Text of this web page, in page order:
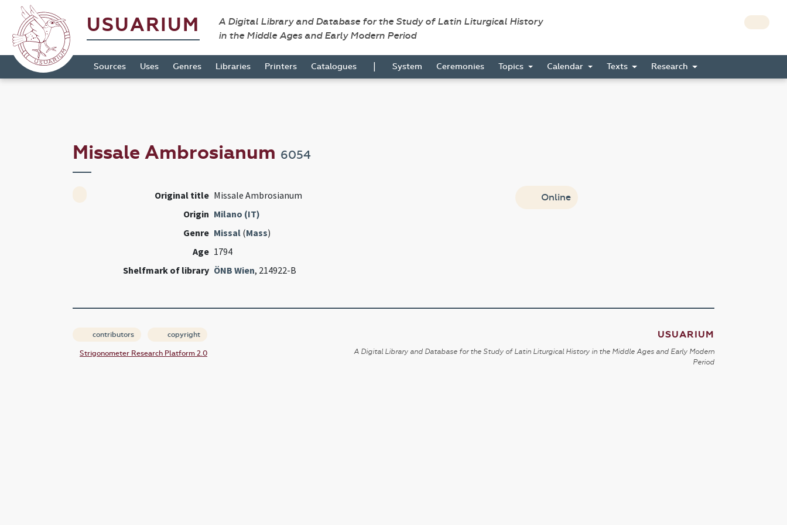
USUARIUM
A Digital Library and Database for the Study of Latin Liturgical History
in the Middle Ages and Early Modern Period
Sources Uses Genres Libraries Printers Catalogues | System Ceremonies Topics Calendar Texts Research
Missale Ambrosianum 6054
Original title Missale Ambrosianum
Origin Milano (IT)
Genre Missal(Mass)
Age 1794
Shelfmark of library ÖNB Wien, 214922-B
Online
contributors copyright
Strigonometer Research Platform 2.0
USUARIUM
A Digital Library and Database for the Study of Latin Liturgical History in the Middle Ages and Early Modern
Period